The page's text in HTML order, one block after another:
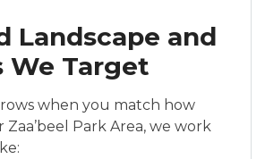
Landscape and
We Target
when you match how
Zaa’beel Park Area, we work